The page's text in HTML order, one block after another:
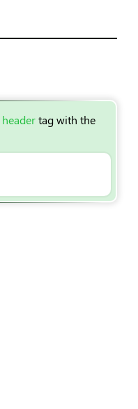
headertag with the